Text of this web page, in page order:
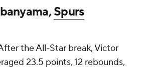
Spurs
the All-Star break, Victor
23.5 points, 12 rebounds,